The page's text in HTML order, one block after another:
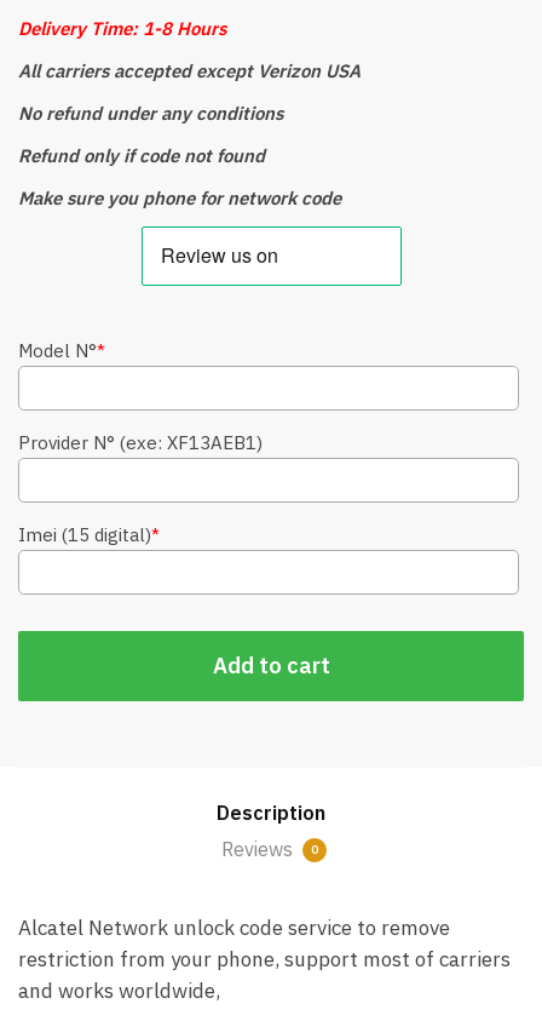
Delivery Time: 1-8 Hours
All carriers accepted except Verizon USA
No refund under any conditions
Refund only if code not found
Make sure you phone for network code
Model N°*
Provider N° (exe: XF13AEB1)
Imei (15 digital)*
Add to cart
Description
Reviews
0
Alcatel Network unlock code service to remove
restriction from your phone, support most of carriers
and works worldwide,